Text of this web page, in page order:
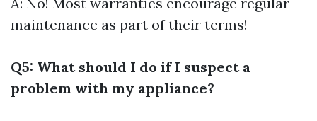
maintenance as part of their terms!
Q5: What should I do if I suspect a
problem with my appliance?